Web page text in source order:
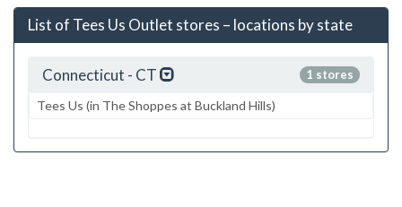
List of Tees Us Outlet stores – locations by state
1 stores
Connecticut - CT
Tees Us (in The Shoppes at Buckland Hills)